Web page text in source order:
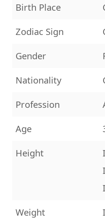
Birth Place
Zodiac Sign
Gender
Nationality
Profession
Age
Height
Weight